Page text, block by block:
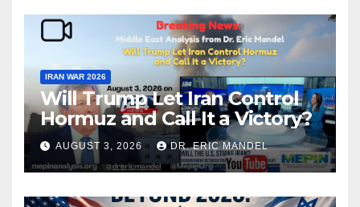
IRAN WAR 2026
Will Trump Let Iran Control
Hormuz and Call It a Victory?
AUGUST 3, 2026 DR. ERIC MANDEL